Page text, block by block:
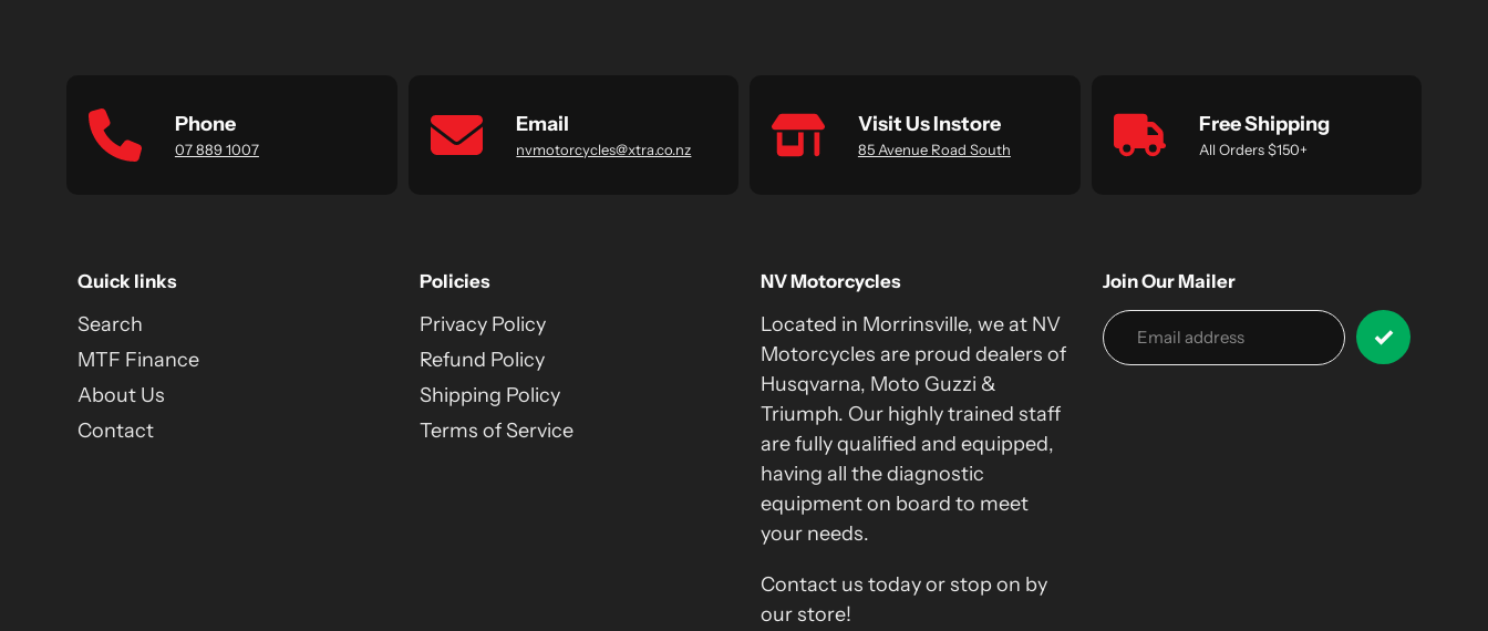
Phone
07 889 1007
Email
nvmotorcycles@xtra.co.nz
Visit Us Instore
85 Avenue Road South
Free Shipping
All Orders $150+
Quick links
Search
MTF Finance
About Us
Contact
Policies
Privacy Policy
Refund Policy
Shipping Policy
Terms of Service
NV Motorcycles
Located in Morrinsville, we at NV
Motorcycles are proud dealers of
Husqvarna, Moto Guzzi &
Triumph. Our highly trained staff
are fully qualified and equipped,
having all the diagnostic
equipment on board to meet
your needs.
Contact us today or stop on by
our store!
Join Our Mailer